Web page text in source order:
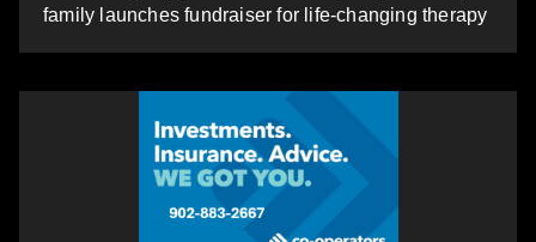
family launches fundraiser for life-changing therapy